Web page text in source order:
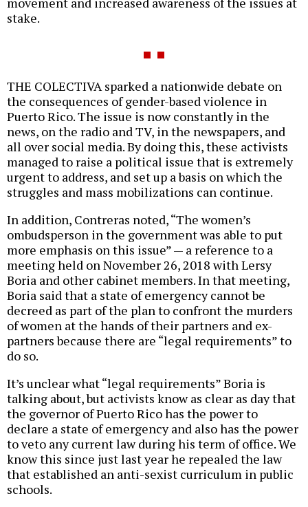
stake.
THE COLECTIVA sparked a nationwide debate on
the consequences of gender-based violence in
Puerto Rico. The issue is now constantly in the
news, on the radio and TV, in the newspapers, and
all over social media. By doing this, these activists
managed to raise a political issue that is extremely
urgent to address, and set up a basis on which the
struggles and mass mobilizations can continue.
In addition, Contreras noted, “The women’s
ombudsperson in the government was able to put
more emphasis on this issue” — a reference to a
meeting held on November 26, 2018 with Lersy
Boria and other cabinet members. In that meeting,
Boria said that a state of emergency cannot be
decreed as part of the plan to confront the murders
of women at the hands of their partners and ex-
partners because there are “legal requirements” to
do so.
It’s unclear what “legal requirements” Boria is
talking about, but activists know as clear as day that
the governor of Puerto Rico has the power to
declare a state of emergency and also has the power
to veto any current law during his term of office. We
know this since just last year he repealed the law
that established an anti-sexist curriculum in public
schools.